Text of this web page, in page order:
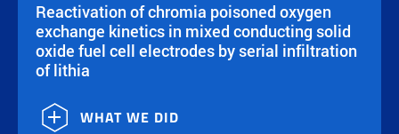
Reactivation of chromia poisoned oxygen
exchange kinetics in mixed conducting solid
oxide fuel cell electrodes by serial infiltration
of lithia
WHAT WE DID